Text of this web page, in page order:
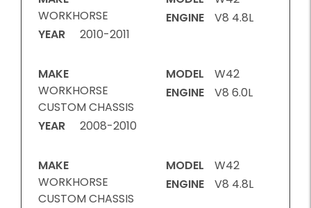
WORKHORSE
YEAR
2010-2011
ENGINE
V8 4.8L
MAKE
WORKHORSE
CUSTOM CHASSIS
YEAR
2008-2010
MODEL
W42
ENGINE
V8 6.0L
MAKE
WORKHORSE
CUSTOM CHASSIS
MODEL
W42
ENGINE
V8 4.8L